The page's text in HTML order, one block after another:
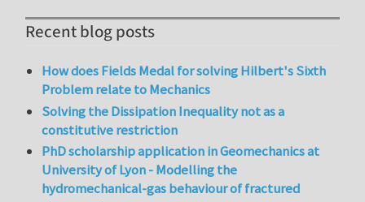
Recent blog posts
How does Fields Medal for solving Hilbert's Sixth
Problem relate to Mechanics
Solving the Dissipation Inequality not as a
constitutive restriction
PhD scholarship application in Geomechanics at
University of Lyon - Modelling the
hydromechanical-gas behaviour of fractured